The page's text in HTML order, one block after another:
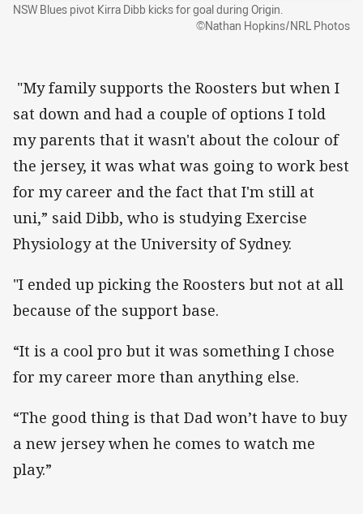
NSW Blues pivot Kirra Dibb kicks for goal during Origin.
©Nathan Hopkins/NRL Photos
"My family supports the Roosters but when I
sat down and had a couple of options I told
my parents that it wasn't about the colour of
the jersey, it was what was going to work best
for my career and the fact that I'm still at
uni,” said Dibb, who is studying Exercise
Physiology at the University of Sydney.
"I ended up picking the Roosters but not at all
because of the support base.
“It is a cool pro but it was something I chose
for my career more than anything else.
“The good thing is that Dad won’t have to buy
a new jersey when he comes to watch me
play.”